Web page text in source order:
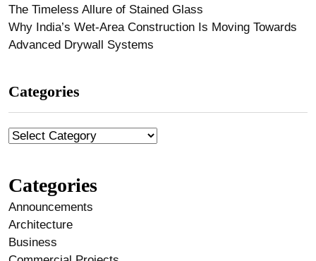
The Timeless Allure of Stained Glass
Why India’s Wet-Area Construction Is Moving Towards
Advanced Drywall Systems
Categories
Categories
Announcements
Architecture
Business